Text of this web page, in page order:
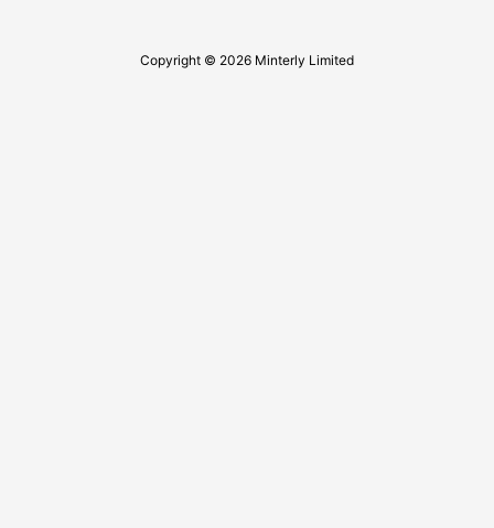
Copyright © 2026 Minterly Limited